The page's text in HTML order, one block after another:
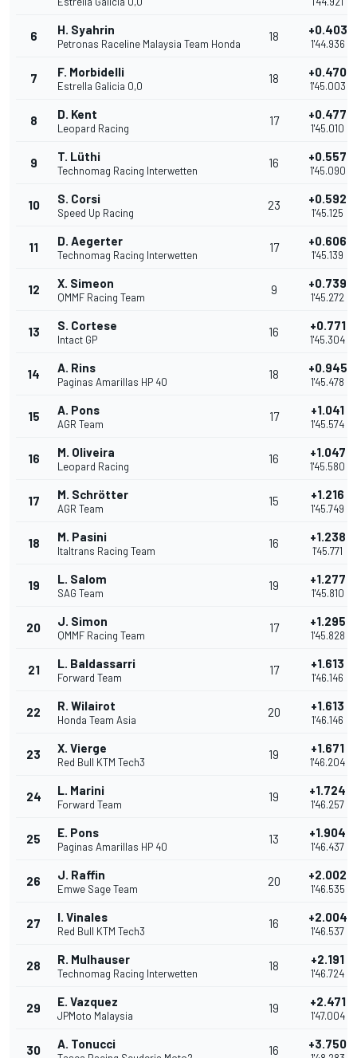
6 H. Syahrin
Petronas Raceline Malaysia Team Honda
18 +0.403
1'44.936
7 F. Morbidelli
Estrella Galicia 0,0
18 +0.470
1'45.003
8 D. Kent
Leopard Racing
17 +0.477
1'45.010
9 T. Lüthi
Technomag Racing Interwetten
16 +0.557
1'45.090
10 S. Corsi
Speed Up Racing
23 +0.592
1'45.125
11 D. Aegerter
Technomag Racing Interwetten
17 +0.606
1'45.139
12 X. Simeon
QMMF Racing Team
9 +0.739
1'45.272
13 S. Cortese
Intact GP
16 +0.771
1'45.304
14 A. Rins
Paginas Amarillas HP 40
18 +0.945
1'45.478
15 A. Pons
AGR Team
17 +1.041
1'45.574
16 M. Oliveira
Leopard Racing
16 +1.047
1'45.580
17 M. Schrötter
AGR Team
15 +1.216
1'45.749
18 M. Pasini
Italtrans Racing Team
16 +1.238
1'45.771
19 L. Salom
SAG Team
19 +1.277
1'45.810
20 J. Simon
QMMF Racing Team
17 +1.295
1'45.828
21 L. Baldassarri
Forward Team
17 +1.613
1'46.146
22 R. Wilairot
Honda Team Asia
20 +1.613
1'46.146
23 X. Vierge
Red Bull KTM Tech3
19 +1.671
1'46.204
24 L. Marini
Forward Team
19 +1.724
1'46.257
25 E. Pons
Paginas Amarillas HP 40
13 +1.904
1'46.437
26 J. Raffin
Emwe Sage Team
20 +2.002
1'46.535
27 I. Vinales
Red Bull KTM Tech3
16 +2.004
1'46.537
28 R. Mulhauser
Technomag Racing Interwetten
18 +2.191
1'46.724
29 E. Vazquez
JPMoto Malaysia
19 +2.471
1'47.004
30 A. Tonucci 16 +3.750